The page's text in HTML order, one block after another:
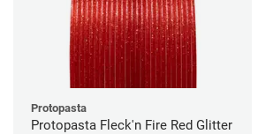
Protopasta
Protopasta Fleck'n Fire Red Glitter